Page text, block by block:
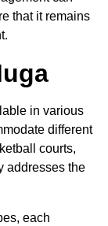
that it remains
in various
different
courts,
addresses the
each